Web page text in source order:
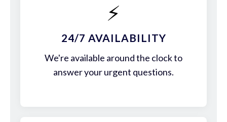
⚡
24/7 AVAILABILITY
We're available around the clock to
answer your urgent questions.